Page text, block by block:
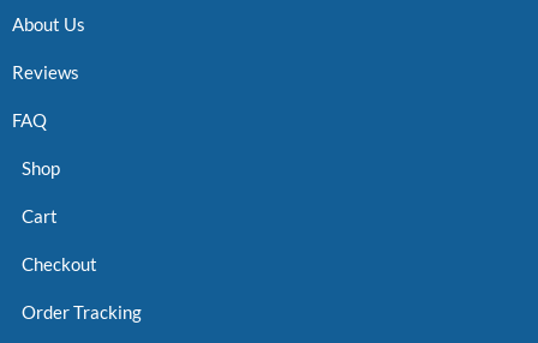
About Us
Reviews
FAQ
Shop
Cart
Checkout
Order Tracking